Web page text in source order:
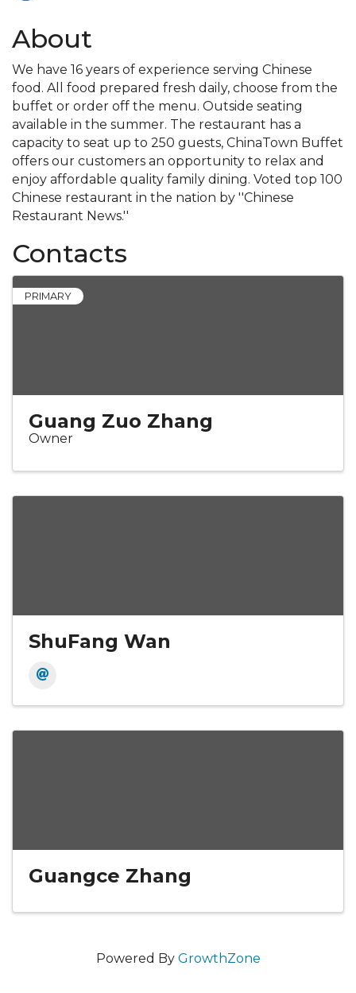
About
We have 16 years of experience serving Chinese
food. All food prepared fresh daily, choose from the
buffet or order off the menu. Outside seating
available in the summer. The restaurant has a
capacity to seat up to 250 guests, ChinaTown Buffet
offers our customers an opportunity to relax and
enjoy affordable quality family dining. Voted top 100
Chinese restaurant in the nation by ''Chinese
Restaurant News.''
Contacts
PRIMARY
Guang Zuo Zhang
Owner
ShuFang Wan
Guangce Zhang
Powered By GrowthZone